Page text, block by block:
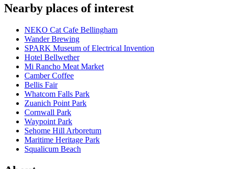
Nearby places of interest
NEKO Cat Cafe Bellingham
Wander Brewing
SPARK Museum of Electrical Invention
Hotel Bellwether
Mi Rancho Meat Market
Camber Coffee
Bellis Fair
Whatcom Falls Park
Zuanich Point Park
Cornwall Park
Waypoint Park
Sehome Hill Arboretum
Maritime Heritage Park
Squalicum Beach